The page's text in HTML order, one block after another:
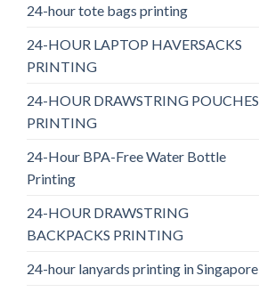
24-hour tote bags printing
24-HOUR LAPTOP HAVERSACKS
PRINTING
24-HOUR DRAWSTRING POUCHES
PRINTING
24-Hour BPA-Free Water Bottle
Printing
24-HOUR DRAWSTRING
BACKPACKS PRINTING
24-hour lanyards printing in Singapore